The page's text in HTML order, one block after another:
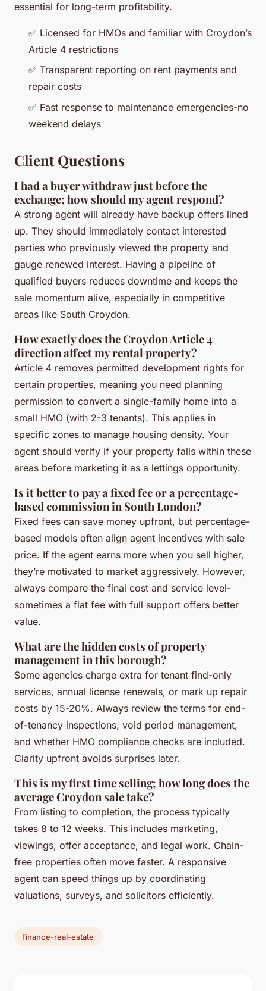
essential for long-term profitability.
✅ Licensed for HMOs and familiar with Croydon’s
Article 4 restrictions
✅ Transparent reporting on rent payments and
repair costs
✅ Fast response to maintenance emergencies-no
weekend delays
Client Questions
I had a buyer withdraw just before the
exchange; how should my agent respond?
A strong agent will already have backup offers lined
up. They should immediately contact interested
parties who previously viewed the property and
gauge renewed interest. Having a pipeline of
qualified buyers reduces downtime and keeps the
sale momentum alive, especially in competitive
areas like South Croydon.
How exactly does the Croydon Article 4
direction affect my rental property?
Article 4 removes permitted development rights for
certain properties, meaning you need planning
permission to convert a single-family home into a
small HMO (with 2-3 tenants). This applies in
specific zones to manage housing density. Your
agent should verify if your property falls within these
areas before marketing it as a lettings opportunity.
Is it better to pay a fixed fee or a percentage-
based commission in South London?
Fixed fees can save money upfront, but percentage-
based models often align agent incentives with sale
price. If the agent earns more when you sell higher,
they’re motivated to market aggressively. However,
always compare the final cost and service level-
sometimes a flat fee with full support offers better
value.
What are the hidden costs of property
management in this borough?
Some agencies charge extra for tenant find-only
services, annual license renewals, or mark up repair
costs by 15-20%. Always review the terms for end-
of-tenancy inspections, void period management,
and whether HMO compliance checks are included.
Clarity upfront avoids surprises later.
This is my first time selling; how long does the
average Croydon sale take?
From listing to completion, the process typically
takes 8 to 12 weeks. This includes marketing,
viewings, offer acceptance, and legal work. Chain-
free properties often move faster. A responsive
agent can speed things up by coordinating
valuations, surveys, and solicitors efficiently.
finance-real-estate